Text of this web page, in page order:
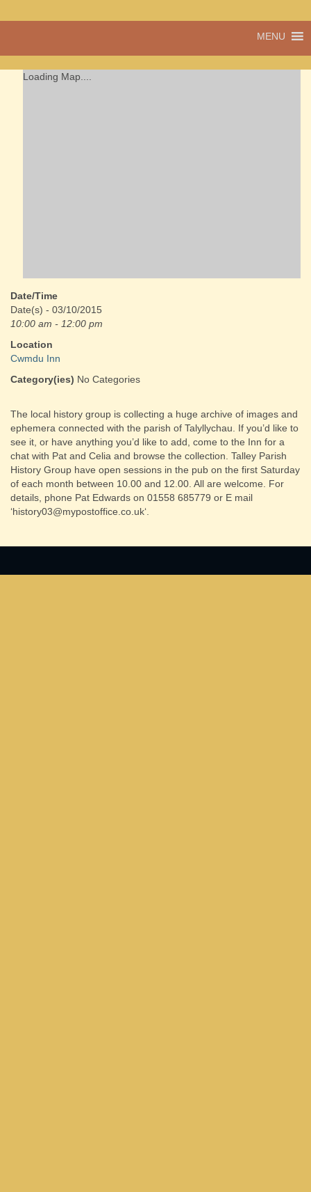
Cwmdu
a community run
MENU
Loading Map....
Date/Time
Date(s) - 03/10/2015
10:00 am - 12:00 pm
Location
Cwmdu Inn
Category(ies) No Categories
The local history group is collecting a huge archive of images and
ephemera connected with the parish of Talyllychau. If you’d like to
see it, or have anything you’d like to add, come to the Inn for a
chat with Pat and Celia and browse the collection. Talley Parish
History Group have open sessions in the pub on the first Saturday
of each month between 10.00 and 12.00. All are welcome. For
details, phone Pat Edwards on 01558 685779 or E mail
‘history03@mypostoffice.co.uk‘.